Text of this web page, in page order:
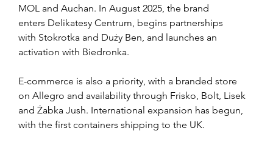
MOL and Auchan. In August 2025, the brand
enters Delikatesy Centrum, begins partnerships
with Stokrotka and Duży Ben, and launches an
activation with Biedronka.
E-commerce is also a priority, with a branded store
on Allegro and availability through Frisko, Bolt, Lisek
and Żabka Jush. International expansion has begun,
with the first containers shipping to the UK.